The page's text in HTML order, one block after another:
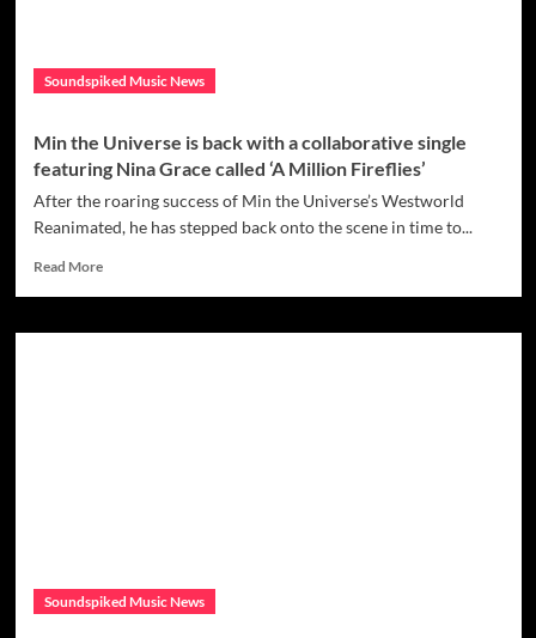
Soundspiked Music News
Min the Universe is back with a collaborative single
featuring Nina Grace called ‘A Million Fireflies’
After the roaring success of Min the Universe’s Westworld
Reanimated, he has stepped back onto the scene in time to...
Read MoreRead
Min
called
Soundspiked Music News